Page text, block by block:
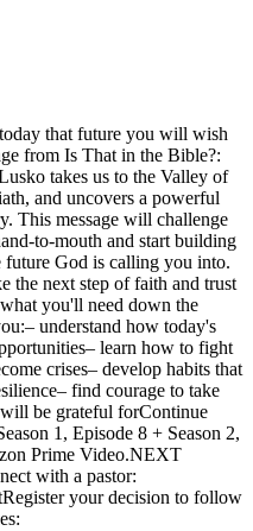
that future you will wish
from Is That in the Bible?:
takes us to the Valley of
and uncovers a powerful
This message will challenge
to-mouth and start building
future God is calling you into.
the next step of faith and trust
you'll need down the
understand how today's
learn how to fight
crises– develop habits that
find courage to take
be grateful forContinue
1, Episode 8 + Season 2,
Prime Video.NEXT
with a pastor:
your decision to follow